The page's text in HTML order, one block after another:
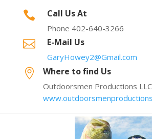
 Call Us At
Phone 402-640-3266
 E-Mail Us
GaryHowey2@Gmail.com
 Where to find Us
Outdoorsmen Productions LLC